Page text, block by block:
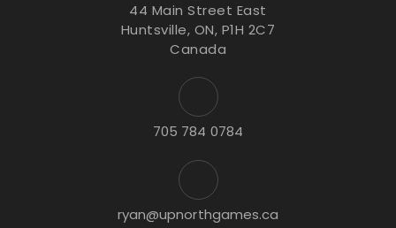
44 Main Street East
Huntsville, ON, P1H 2C7
Canada
705 784 0784
ryan@upnorthgames.ca